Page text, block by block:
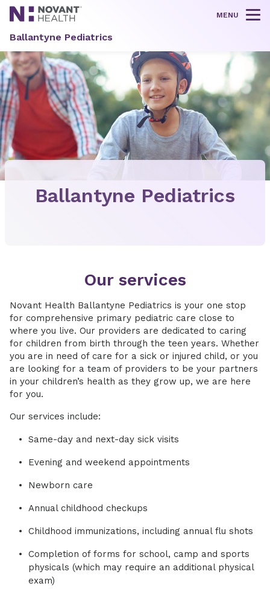
MENU
Ballantyne Pediatrics
Ballantyne Pediatrics
Our services
Novant Health Ballantyne Pediatrics is your one stop
for comprehensive primary pediatric care close to
where you live. Our providers are dedicated to caring
for children from birth through the teen years. Whether
you are in need of care for a sick or injured child, or you
are looking for a team of providers to be your partners
in your children’s health as they grow up, we are here
for you.
Our services include:
Same-day and next-day sick visits
Evening and weekend appointments
Newborn care
Annual childhood checkups
Childhood immunizations, including annual flu shots
Completion of forms for school, camp and sports
physicals (which may require an additional physical
exam)